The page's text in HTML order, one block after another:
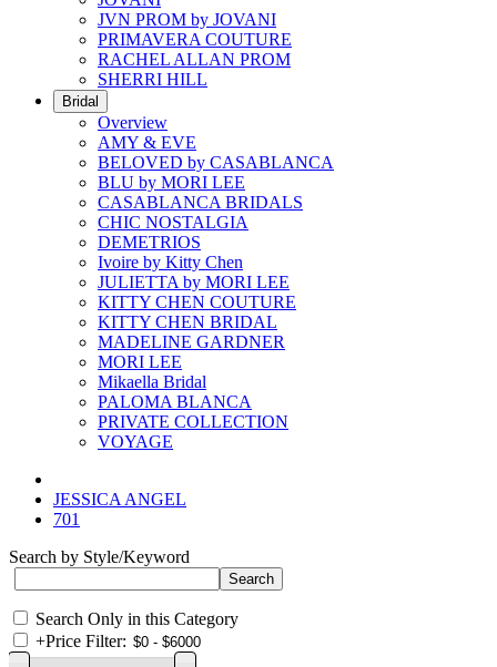
JVN PROM by JOVANI
PRIMAVERA COUTURE
RACHEL ALLAN PROM
SHERRI HILL
Bridal
Overview
AMY & EVE
BELOVED by CASABLANCA
BLU by MORI LEE
CASABLANCA BRIDALS
CHIC NOSTALGIA
DEMETRIOS
Ivoire by Kitty Chen
JULIETTA by MORI LEE
KITTY CHEN COUTURE
KITTY CHEN BRIDAL
MADELINE GARDNER
MORI LEE
Mikaella Bridal
PALOMA BLANCA
PRIVATE COLLECTION
VOYAGE
JESSICA ANGEL
701
Search by Style/Keyword
Search Only in this Category
+Price Filter: